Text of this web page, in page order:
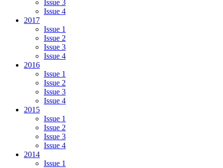
Issue 3
Issue 4
2017
Issue 1
Issue 2
Issue 3
Issue 4
2016
Issue 1
Issue 2
Issue 3
Issue 4
2015
Issue 1
Issue 2
Issue 3
Issue 4
2014
Issue 1